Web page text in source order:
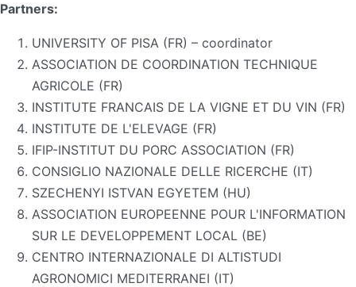
Partners:
UNIVERSITY OF PISA (FR) – coordinator
ASSOCIATION DE COORDINATION TECHNIQUE
AGRICOLE (FR)
INSTITUTE FRANCAIS DE LA VIGNE ET DU VIN (FR)
INSTITUTE DE L'ELEVAGE (FR)
IFIP-INSTITUT DU PORC ASSOCIATION (FR)
CONSIGLIO NAZIONALE DELLE RICERCHE (IT)
SZECHENYI ISTVAN EGYETEM (HU)
ASSOCIATION EUROPEENNE POUR L'INFORMATION
SUR LE DEVELOPPEMENT LOCAL (BE)
CENTRO INTERNAZIONALE DI ALTISTUDI
AGRONOMICI MEDITERRANEI (IT)